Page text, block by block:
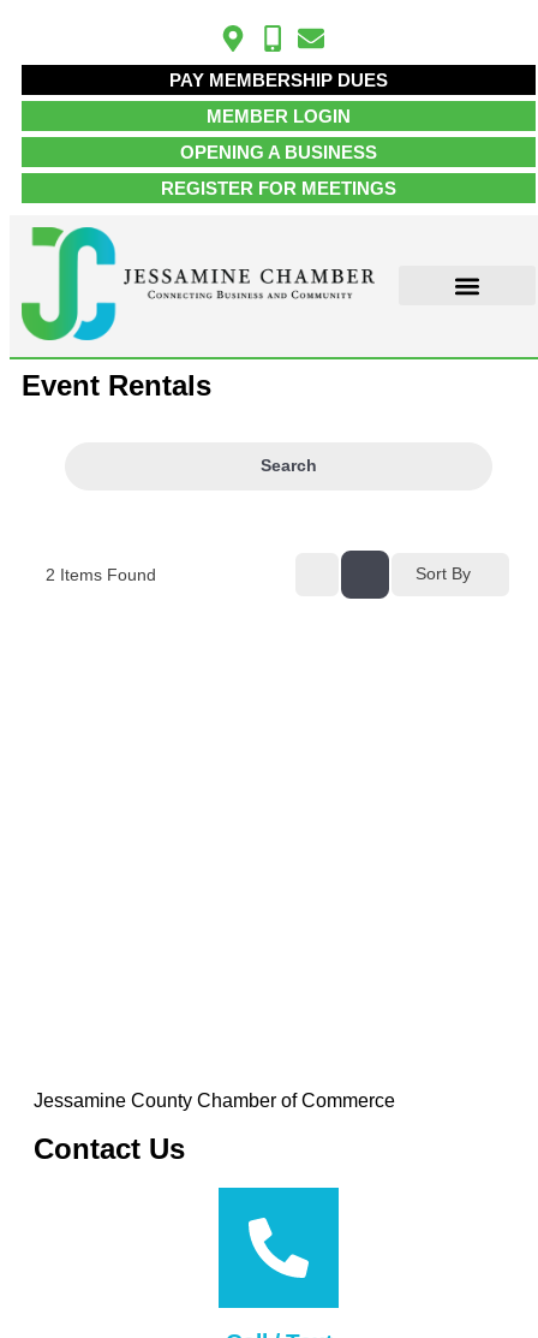
PAY MEMBERSHIP DUES
MEMBER LOGIN
OPENING A BUSINESS
REGISTER FOR MEETINGS
Event Rentals
Search
2 Items Found Sort By
Jessamine County Chamber of Commerce
Contact Us